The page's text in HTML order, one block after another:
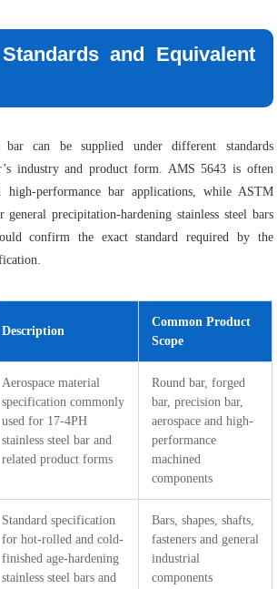
and Equivalent
bar can be supplied under different standards
industry and product form. AMS 5643 is often
high-performance bar applications, while ASTM
precipitation-hardening stainless steel bars
confirm the exact standard required by the
Description
Common Product
Scope
Aerospace material
specification commonly
used for 17-4PH
stainless steel bar and
related product forms
Round bar, forged
bar, precision bar,
aerospace and high-
performance
machined
components
Standard specification
for hot-rolled and cold-
finished age-hardening
stainless steel bars and
Bars, shapes, shafts,
fasteners and general
industrial
components